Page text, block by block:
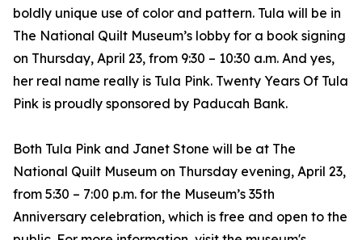
boldly unique use of color and pattern. Tula will be in
The National Quilt Museum’s lobby for a book signing
on Thursday, April 23, from 9:30 – 10:30 a.m. And yes,
her real name really is Tula Pink. Twenty Years Of Tula
Pink is proudly sponsored by Paducah Bank.
Both Tula Pink and Janet Stone will be at The
National Quilt Museum on Thursday evening, April 23,
from 5:30 – 7:00 p.m. for the Museum’s 35th
Anniversary celebration, which is free and open to the